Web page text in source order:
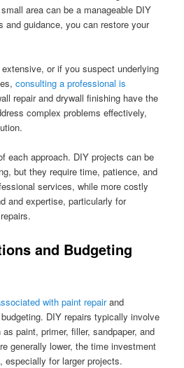
area can be a manageable DIY
and guidance, you can restore your
or if you suspect underlying
consulting a professional is
repair and drywall finishing have the
complex problems effectively,
each approach. DIY projects can be
but they require time, patience, and
services, while more costly
and expertise, particularly for
and Budgeting
with paint repairand
DIY repairs typically involve
paint, primer, filler, sandpaper, and
generally lower, the time investment
especially for larger projects.